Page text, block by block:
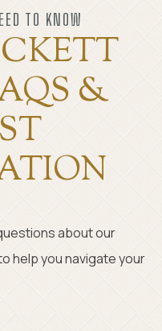
TO KNOW
&
about our
help you navigate your